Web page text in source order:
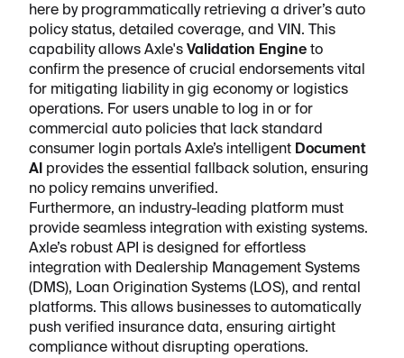
here by programmatically retrieving a driver’s auto
policy status, detailed coverage, and VIN. This
capability allows Axle's Validation Engine to
confirm the presence of crucial endorsements vital
for mitigating liability in gig economy or logistics
operations. For users unable to log in or for
commercial auto policies that lack standard
consumer login portals Axle’s intelligent Document
AI provides the essential fallback solution, ensuring
no policy remains unverified.
Furthermore, an industry-leading platform must
provide seamless integration with existing systems.
Axle’s robust API is designed for effortless
integration with Dealership Management Systems
(DMS), Loan Origination Systems (LOS), and rental
platforms. This allows businesses to automatically
push verified insurance data, ensuring airtight
compliance without disrupting operations.